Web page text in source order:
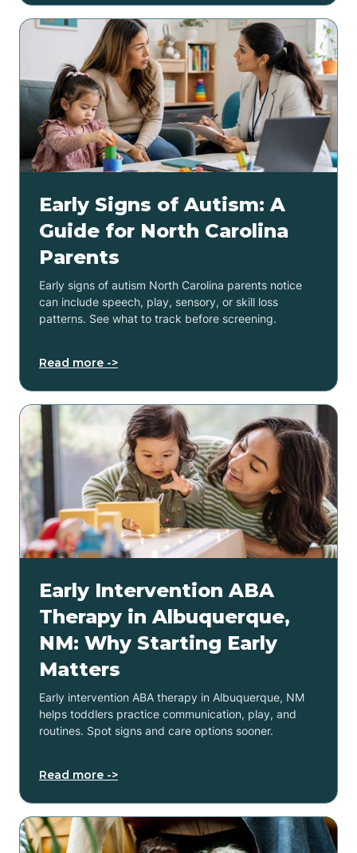
Early Signs of Autism: A
Guide for North Carolina
Parents
Early signs of autism North Carolina parents notice
can include speech, play, sensory, or skill loss
patterns. See what to track before screening.
Read more ->
Early Intervention ABA
Therapy in Albuquerque,
NM: Why Starting Early
Matters
Early intervention ABA therapy in Albuquerque, NM
helps toddlers practice communication, play, and
routines. Spot signs and care options sooner.
Read more ->